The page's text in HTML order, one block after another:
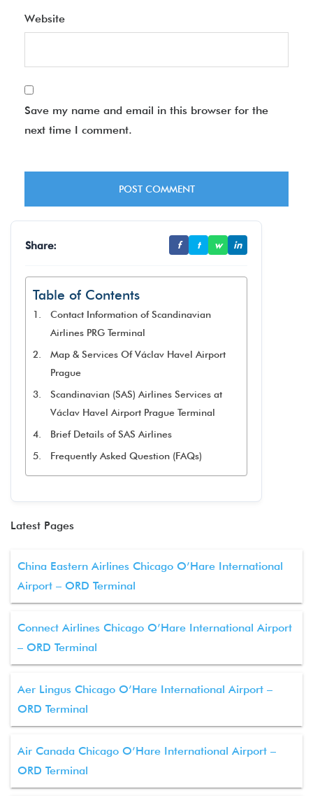
Website
Save my name and email in this browser for the
next time I comment.
Share: f t w in
Table of Contents
Contact Information of Scandinavian
Airlines PRG Terminal
Map & Services Of Václav Havel Airport
Prague
Scandinavian (SAS) Airlines Services at
Václav Havel Airport Prague Terminal
Brief Details of SAS Airlines
Frequently Asked Question (FAQs)
Latest Pages
China Eastern Airlines Chicago O’Hare International
Airport – ORD Terminal
Connect Airlines Chicago O’Hare International Airport
– ORD Terminal
Aer Lingus Chicago O’Hare International Airport –
ORD Terminal
Air Canada Chicago O’Hare International Airport –
ORD Terminal